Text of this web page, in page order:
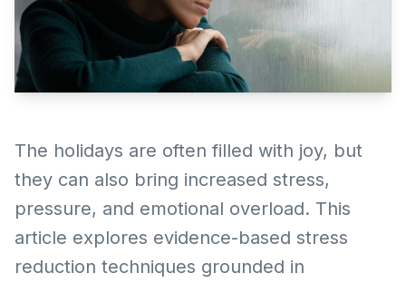
The holidays are often filled with joy, but
they can also bring increased stress,
pressure, and emotional overload. This
article explores evidence-based stress
reduction techniques grounded in